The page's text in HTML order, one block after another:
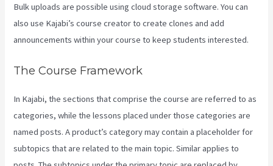
Bulk uploads are possible using cloud storage software. You can
also use Kajabi’s course creator to create clones and add
announcements within your course to keep students interested.
The Course Framework
In Kajabi, the sections that comprise the course are referred to as
categories, while the lessons placed under those categories are
named posts. A product’s category may contain a placeholder for
subtopics that are related to the main topic. Similar applies to